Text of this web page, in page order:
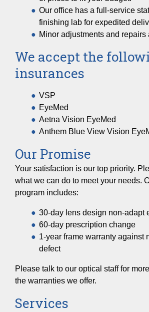
Our office has a full-service
finishing lab for expedited
Minor adjustments and repairs
We accept the
insurances
VSP
EyeMed
Aetna Vision EyeMed
Anthem Blue View Vision
Our Promise
Your satisfaction is our top priority.
what we can do to meet your needs.
program includes:
30-day lens design non-adapt
60-day prescription change
1-year frame warranty against
defect
Please talk to our optical staff for
the warranties we offer.
Services